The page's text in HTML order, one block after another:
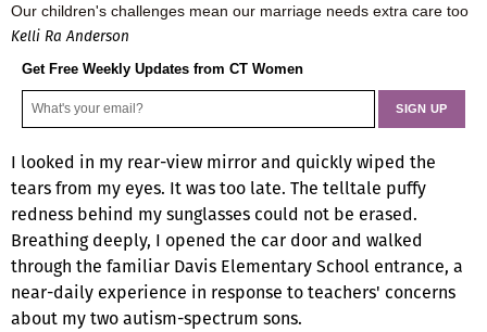
Our children's challenges mean our marriage needs extra care too
Kelli Ra Anderson
Get Free Weekly Updates from CT Women
I looked in my rear-view mirror and quickly wiped the
tears from my eyes. It was too late. The telltale puffy
redness behind my sunglasses could not be erased.
Breathing deeply, I opened the car door and walked
through the familiar Davis Elementary School entrance, a
near-daily experience in response to teachers' concerns
about my two autism-spectrum sons.